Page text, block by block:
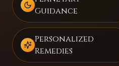
Guidance
Personalized
Remedies